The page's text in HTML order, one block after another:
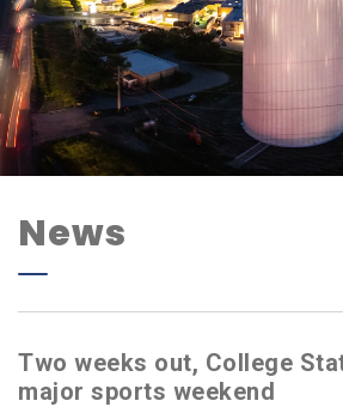
News
Two weeks out, College
major sports weekend